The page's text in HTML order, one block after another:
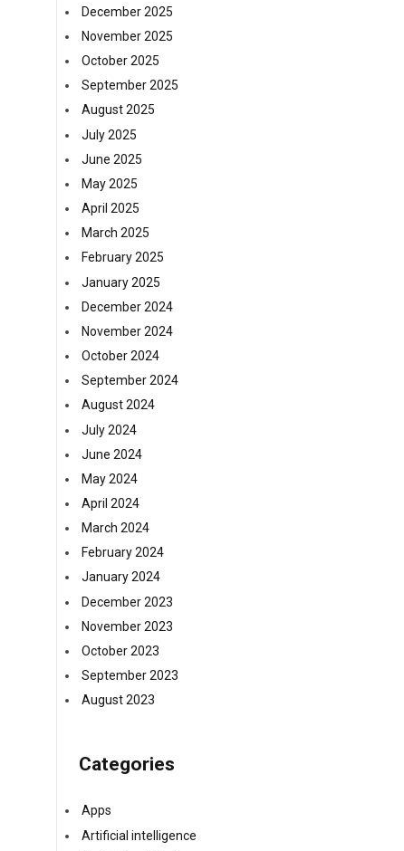
December 2025
November 2025
October 2025
September 2025
August 2025
July 2025
June 2025
May 2025
April 2025
March 2025
February 2025
January 2025
December 2024
November 2024
October 2024
September 2024
August 2024
July 2024
June 2024
May 2024
April 2024
March 2024
February 2024
January 2024
December 2023
November 2023
October 2023
September 2023
August 2023
Categories
Apps
Artificial intelligence